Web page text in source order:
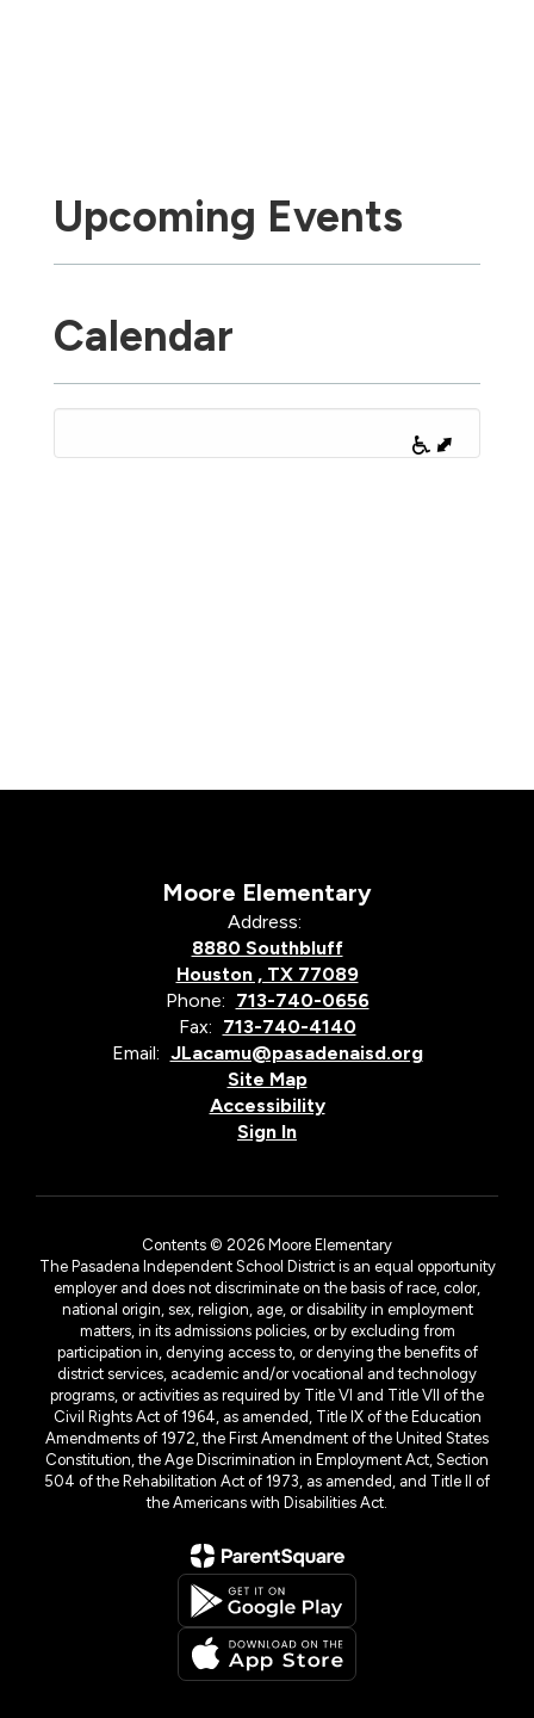
Upcoming Events
Calendar
Moore Elementary
Address:
8880 Southbluff
Houston , TX 77089
Phone: 713-740-0656
Fax: 713-740-4140
Email: JLacamu@pasadenaisd.org
Site Map
Accessibility
Sign In
Contents © 2026 Moore Elementary
The Pasadena Independent School District is an equal opportunity
employer and does not discriminate on the basis of race, color,
national origin, sex, religion, age, or disability in employment
matters, in its admissions policies, or by excluding from
participation in, denying access to, or denying the benefits of
district services, academic and/or vocational and technology
programs, or activities as required by Title VI and Title VII of the
Civil Rights Act of 1964, as amended, Title IX of the Education
Amendments of 1972, the First Amendment of the United States
Constitution, the Age Discrimination in Employment Act, Section
504 of the Rehabilitation Act of 1973, as amended, and Title II of
the Americans with Disabilities Act.